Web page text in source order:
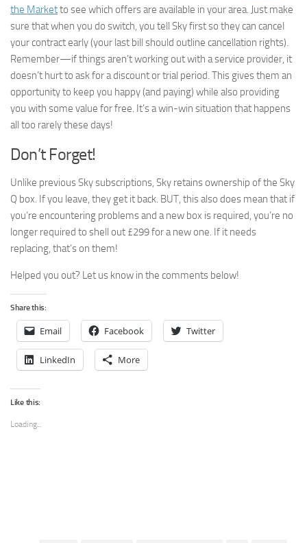
the Marketto see which offers are available in your area. Just make
sure that when you do switch, you tell Sky first so they can cancel
your contract early (your last bill should outline cancellation rights).
Remember—if things aren’t working out with a service provider, it
doesn’t hurt to ask for a discount or trial period. This gives them an
opportunity to keep you happy (and paying) while also providing
you with some value for free. It’s a win-win situation that happens
all too rarely these days!
Don’t Forget!
Unlike previous Sky subscriptions, Sky retains ownership of the Sky
Q box. If you leave, they get it back. BUT, this also does mean that if
you’re encountering problems and a new box is required, you’re no
longer required to shell out £299 for a new one. If it needs
replacing, that’s on them!
Helped you out? Let us know in the comments below!
Share this:
Email Facebook Twitter
LinkedIn More
Like this:
Loading...